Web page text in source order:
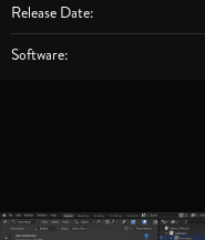
Release Date:
Software: